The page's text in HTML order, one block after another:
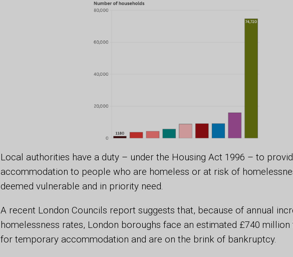
Local authorities have a duty – under the Housing Act 1996 – to
accommodation to people who are homeless or at risk of
deemed vulnerable and in priority need.
A recent London Councils report suggests that, because of annual
homelessness rates, London boroughs face an estimated £740 million
for temporary accommodation and are on the brink of bankruptcy.